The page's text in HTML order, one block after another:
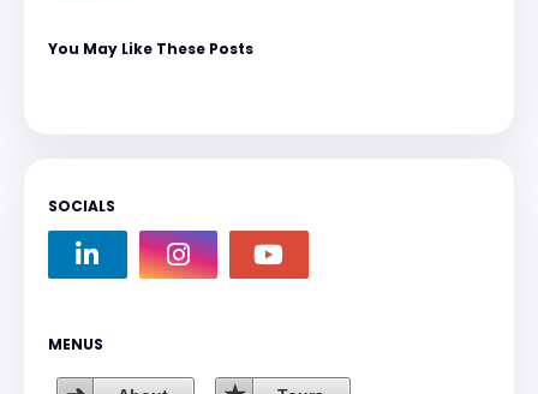
You May Like These Posts
SOCIALS
MENUS